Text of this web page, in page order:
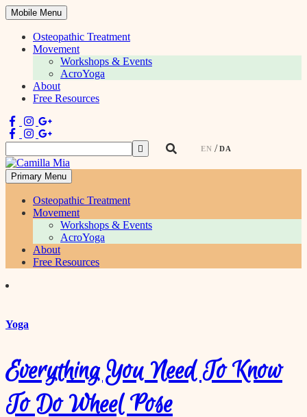
Mobile Menu
Osteopathic Treatment
Movement
Workshops & Events
AcroYoga
About
Free Resources
for:
EN DA
Physiotherapist & Movement Teacher
Primary Menu
Osteopathic Treatment
Movement
Workshops & Events
AcroYoga
About
Free Resources
Skip
Yoga
Everything You Need To Know
To Do Wheel Pose